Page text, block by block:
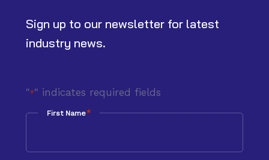
Sign up to our newsletter for latest
industry news.
"*" indicates required fields
First Name*